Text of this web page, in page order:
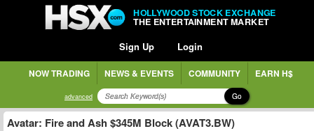
HOLLYWOOD STOCK EXCHANGE
THE ENTERTAINMENT MARKET
Sign Up Login
NOW TRADING NEWS & EVENTS COMMUNITY EARN H$
advanced Go
Avatar: Fire and Ash $345M Block (AVAT3.BW)